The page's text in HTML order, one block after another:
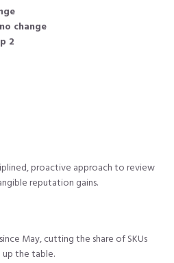
change
2
proactive approach to review
reputation gains.
May, cutting the share of SKUs
the table.